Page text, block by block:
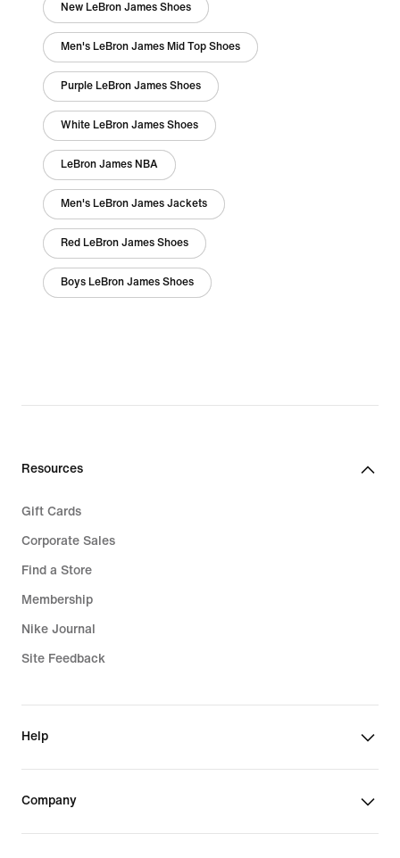
New LeBron James Shoes
Men's LeBron James Mid Top Shoes
Purple LeBron James Shoes
White LeBron James Shoes
LeBron James NBA
Men's LeBron James Jackets
Red LeBron James Shoes
Boys LeBron James Shoes
Resources
Gift Cards
Corporate Sales
Find a Store
Membership
Nike Journal
Site Feedback
Help
Company